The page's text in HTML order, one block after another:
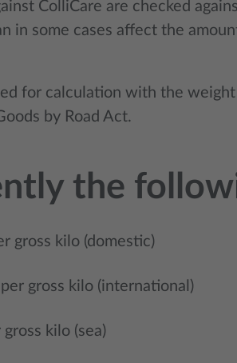
ColliCare are checked
in some cases affect the
for calculation with the
by Road Act.
the
gross kilo (domestic)
gross kilo (international)
kilo (sea)